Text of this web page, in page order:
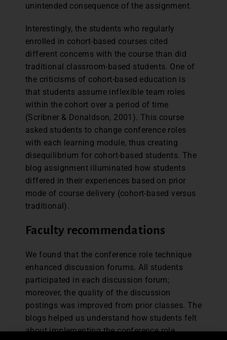
unintended consequence of the assignment.
Interestingly, the students who regularly
enrolled in cohort-based courses cited
different concerns with the course than did
traditional classroom-based students. One of
the criticisms of cohort-based education is
that students assume inflexible team roles
within the cohort over a period of time
(Scribner & Donaldson, 2001). This course
asked students to change conference roles
with each learning module, thus creating
disequilibrium for cohort-based students. The
blog assignment illuminated how students
differed in their experiences based on prior
mode of course delivery (cohort-based versus
traditional).
Faculty recommendations
We found that the conference role technique
enhanced discussion forums. All students
participated in each discussion forum;
moreover, the quality of the discussion
postings was improved from prior classes. The
blogs helped us understand how students felt
about implementing the conference role